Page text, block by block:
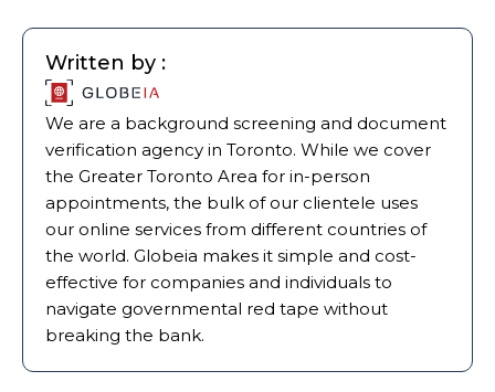
Written by :
We are a background screening and document
verification agency in Toronto. While we cover
the Greater Toronto Area for in-person
appointments, the bulk of our clientele uses
our online services from different countries of
the world. Globeia makes it simple and cost-
effective for companies and individuals to
navigate governmental red tape without
breaking the bank.